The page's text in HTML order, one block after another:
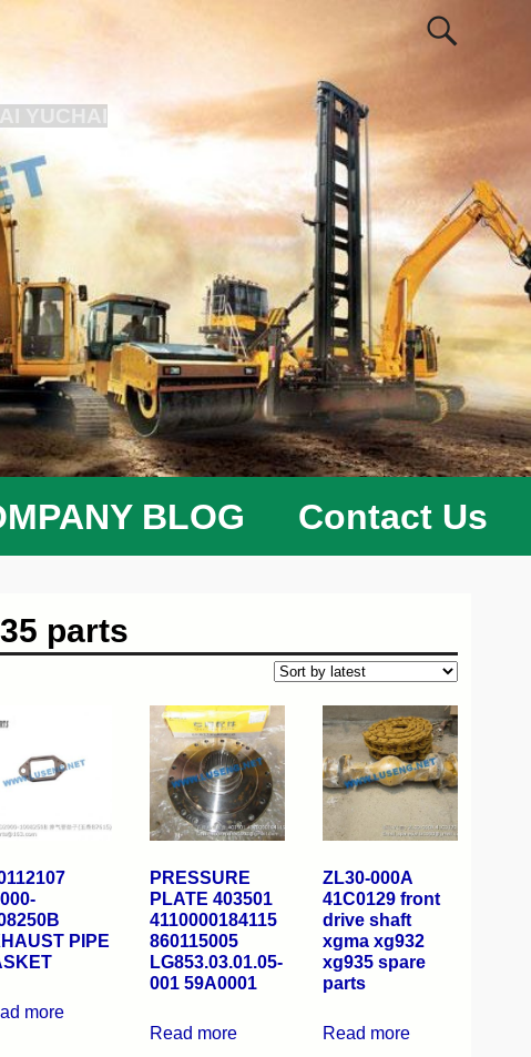
YUCHAI
BLOG Contact Us
parts
PIPE
more
PRESSURE
PLATE 403501
4110000184115
860115005
LG853.03.01.05-
001 59A0001
Read more
ZL30-000A
41C0129 front
drive shaft
xgma xg932
xg935 spare
parts
Read more